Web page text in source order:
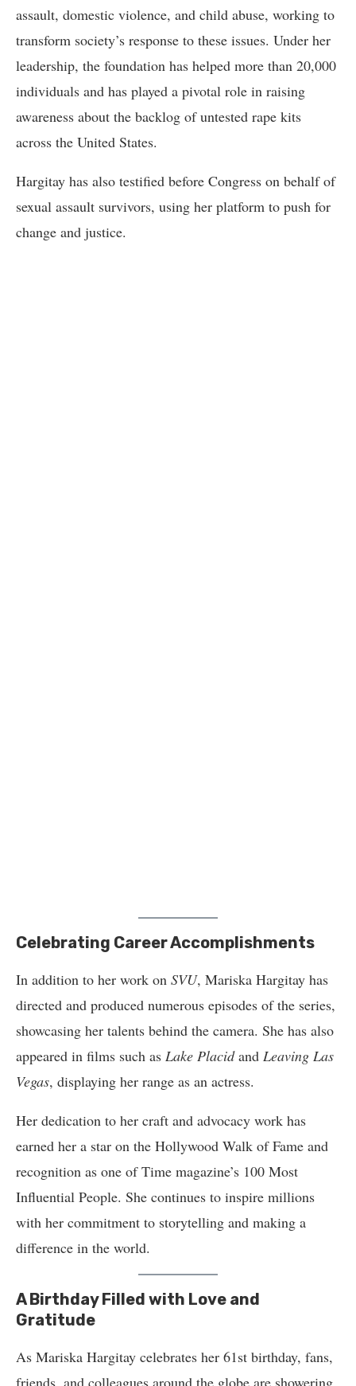
assault, domestic violence, and child abuse, working to
transform society’s response to these issues. Under her
leadership, the foundation has helped more than 20,000
individuals and has played a pivotal role in raising
awareness about the backlog of untested rape kits
across the United States.
Hargitay has also testified before Congress on behalf of
sexual assault survivors, using her platform to push for
change and justice.
Celebrating Career Accomplishments
In addition to her work on SVU, Mariska Hargitay has
directed and produced numerous episodes of the series,
showcasing her talents behind the camera. She has also
appeared in films such as Lake Placidand Leaving Las
Vegas, displaying her range as an actress.
Her dedication to her craft and advocacy work has
earned her a star on the Hollywood Walk of Fame and
recognition as one of Time magazine’s 100 Most
Influential People. She continues to inspire millions
with her commitment to storytelling and making a
difference in the world.
A Birthday Filled with Love and
Gratitude
As Mariska Hargitay celebrates her 61st birthday, fans,
friends, and colleagues around the globe are showering